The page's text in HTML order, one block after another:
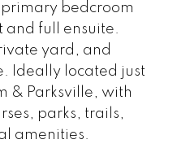
bedcroom
and full ensuite.
yard, and
Ideally located just
& Parksville, with
parks, trails,
amenities.